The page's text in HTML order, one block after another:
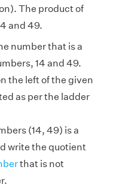
The product of
and 49.
number that is a
14 and 49.
the left of the given
as per the ladder
(14, 49) is a
write the quotient
that is not